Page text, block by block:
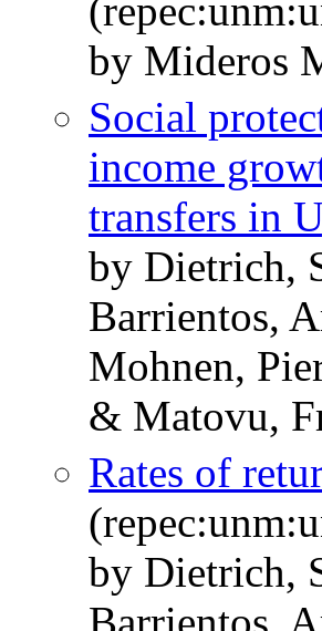
by Mideros
Social
income
transfers in
by Dietrich,
Barrientos,
Mohnen,
& Matovu,
Rates of
by Dietrich,
Barrientos,